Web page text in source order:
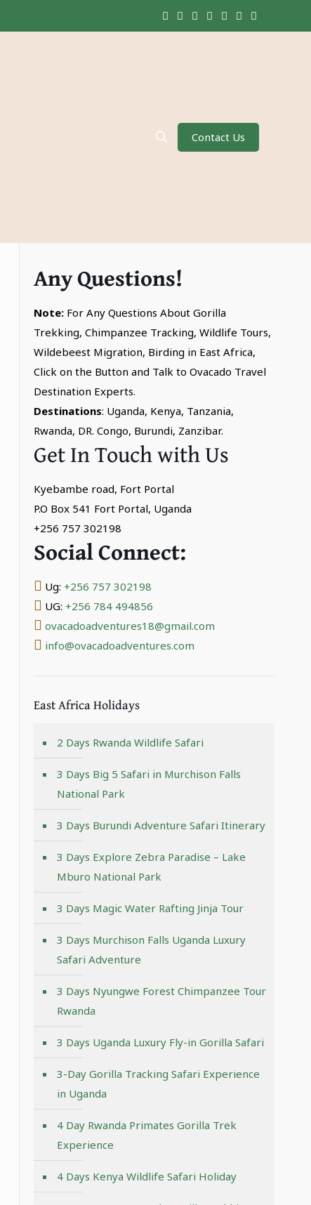
Contact Us
Any Questions!
Note: For Any Questions About Gorilla
Trekking, Chimpanzee Tracking, Wildlife Tours,
Wildebeest Migration, Birding in East Africa,
Click on the Button and Talk to Ovacado Travel
Destination Experts.
Destinations: Uganda, Kenya, Tanzania,
Rwanda, DR. Congo, Burundi, Zanzibar.
Get In Touch with Us
Kyebambe road, Fort Portal
P.O Box 541 Fort Portal, Uganda
+256 757 302198
Social Connect:
Ug: +256 757 302198
UG: +256 784 494856
ovacadoadventures18@gmail.com
info@ovacadoadventures.com
East Africa Holidays
2 Days Rwanda Wildlife Safari
3 Days Big 5 Safari in Murchison Falls
National Park
3 Days Burundi Adventure Safari Itinerary
3 Days Explore Zebra Paradise – Lake
Mburo National Park
3 Days Magic Water Rafting Jinja Tour
3 Days Murchison Falls Uganda Luxury
Safari Adventure
3 Days Nyungwe Forest Chimpanzee Tour
Rwanda
3 Days Uganda Luxury Fly-in Gorilla Safari
3-Day Gorilla Tracking Safari Experience
in Uganda
4 Day Rwanda Primates Gorilla Trek
Experience
4 Days Kenya Wildlife Safari Holiday